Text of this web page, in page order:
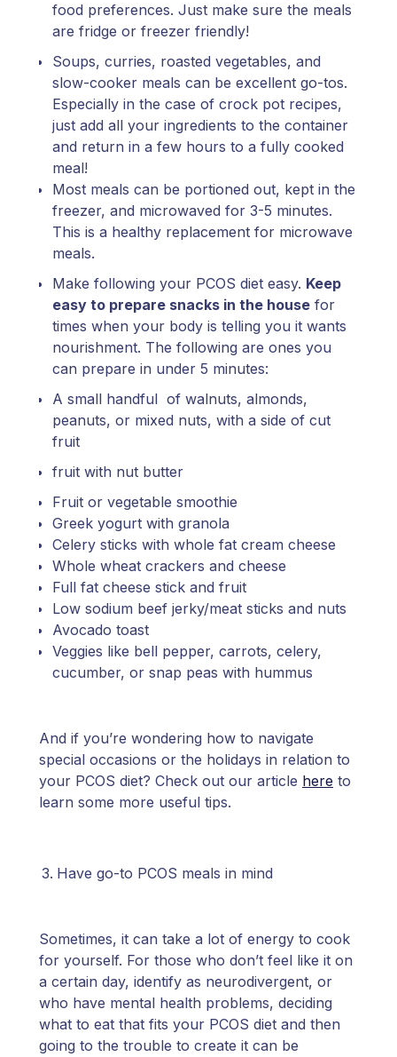
food preferences. Just make sure the meals
are fridge or freezer friendly!
Soups, curries, roasted vegetables, and
slow-cooker meals can be excellent go-tos.
Especially in the case of crock pot recipes,
just add all your ingredients to the container
and return in a few hours to a fully cooked
meal!
Most meals can be portioned out, kept in the
freezer, and microwaved for 3-5 minutes.
This is a healthy replacement for microwave
meals.
Make following your PCOS diet easy. Keep
easy to prepare snacks in the house for
times when your body is telling you it wants
nourishment. The following are ones you
can prepare in under 5 minutes:
A small handful of walnuts, almonds,
peanuts, or mixed nuts, with a side of cut
fruit
fruit with nut butter
Fruit or vegetable smoothie
Greek yogurt with granola
Celery sticks with whole fat cream cheese
Whole wheat crackers and cheese
Full fat cheese stick and fruit
Low sodium beef jerky/meat sticks and nuts
Avocado toast
Veggies like bell pepper, carrots, celery,
cucumber, or snap peas with hummus
And if you’re wondering how to navigate
special occasions or the holidays in relation to
your PCOS diet? Check out our article here to
learn some more useful tips.
Have go-to PCOS meals in mind
Sometimes, it can take a lot of energy to cook
for yourself. For those who don’t feel like it on
a certain day, identify as neurodivergent, or
who have mental health problems, deciding
what to eat that fits your PCOS diet and then
going to the trouble to create it can be